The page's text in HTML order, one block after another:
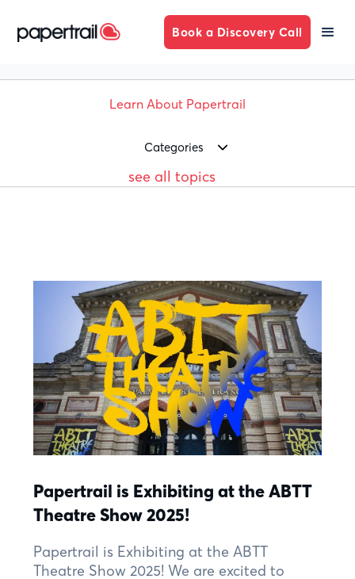
Book a Discovery Call
Categories
see all topics
Learn About Papertrail
Papertrail is Exhibiting at the ABTT
Theatre Show 2025!
Papertrail is Exhibiting at the ABTT
Theatre Show 2025! We are excited to